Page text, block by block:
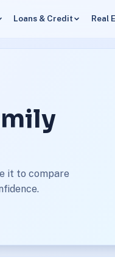
Loans & Credit Real
it to compare